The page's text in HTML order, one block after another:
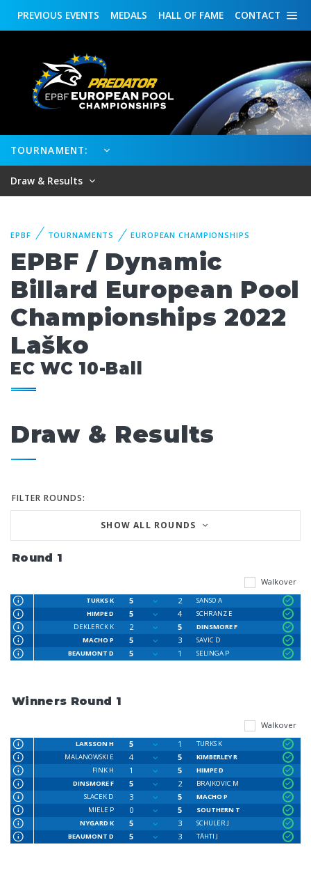
CONTACT
HALL OF FAME
MEDALS
PREVIOUS EVENTS
TOURNAMENT:
Draw & Results
EPBF TOURNAMENTS EUROPEAN CHAMPIONSHIPS
EPBF / Dynamic
Billard European Pool
Championships 2022
Laško
EC WC 10-Ball
Draw & Results
FILTER ROUNDS:
SHOW ALL ROUNDS
Round 1
Walkover
TURKS K 5 2
SANSO A
HIMPE D
5 4
SCHRANZ E
DEKLERCK K
2 5
DINSMORE F
MACHO P
5 3
SAVIC D
BEAUMONT D
5 1 SELINGA P
Winners Round 1
Walkover
LARSSON H 5 1
TURKS K
MALANOWSKI E
4 5
KIMBERLEY R
FINK H
1 5
HIMPE D
DINSMORE F
5 2
BRAJKOVIC M
SLACEK D
3 5
MACHO P
MIELE P
0 5
SOUTHERN T
NYGARD K
5 3
SCHULER J
BEAUMONT D
5 3 TÄHTI J